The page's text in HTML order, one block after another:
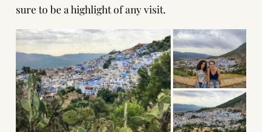
sure to be a highlight of any visit.